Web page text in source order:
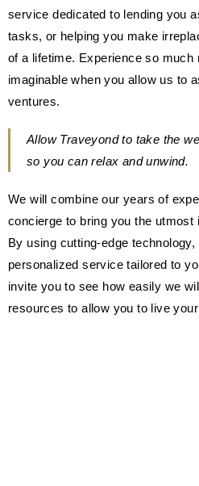
service dedicated to lending you
tasks, or helping you make
of a lifetime. Experience so much
imaginable when you allow us to
ventures.
Allow Traveyond to take the
so you can relax and unwind.
We will combine our years of
concierge to bring you the utmost
By using cutting-edge
personalized service tailored to
invite you to see how easily we
resources to allow you to live